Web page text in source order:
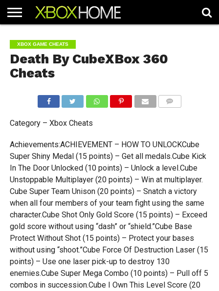
ARTICLES
CHEATS
NEWS
CONTACT
XBOX GAME CHEATS
Death By CubeXBox 360
Cheats
Category – Xbox Cheats
Achievements:ACHIEVEMENT – HOW TO UNLOCKCube
Super Shiny Medal (15 points) – Get all medals.Cube Kick
In The Door Unlocked (10 points) – Unlock a level.Cube
Unstoppable Multiplayer (20 points) – Win at multiplayer.
Cube Super Team Unison (20 points) – Snatch a victory
when all four members of your team fight using the same
character.Cube Shot Only Gold Score (15 points) – Exceed
gold score without using “dash” or “shield.”Cube Base
Protect Without Shot (15 points) – Protect your bases
without using “shoot.”Cube Force Of Destruction Laser (15
points) – Use one laser pick-up to destroy 130
enemies.Cube Super Mega Combo (10 points) – Pull off 5
combos in succession.Cube I Own This Level Score (20